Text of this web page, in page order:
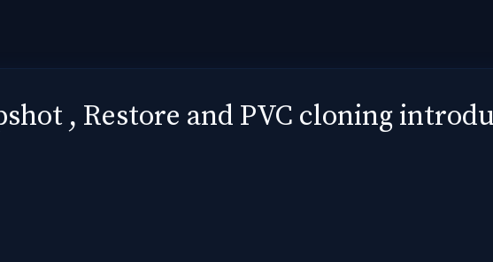
, Restore and PVC cloning